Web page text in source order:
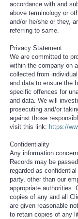
accordance with and
above terminology or
and/or he/she or they,
referring to same.
Privacy Statement
We are committed to
within the company on
collected from
and data to ensure the
specific offences for
and data. We will
prosecuting and/or
against those
visit this link: https://
Confidentiality
Any information
Records may be
regarded as
party, other than our
appropriate authorities.
copies of any and all
are given reasonable
to retain copies of any